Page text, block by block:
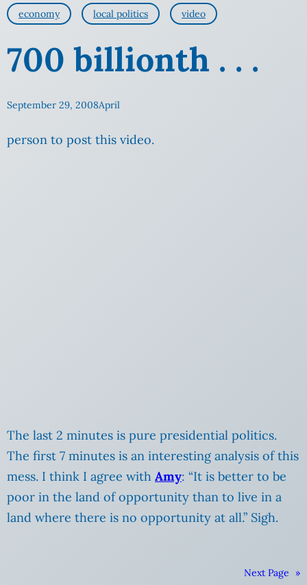
economy local politics video
700 billionth . . .
September 29, 2008April
person to post this video.
The last 2 minutes is pure presidential politics.
The first 7 minutes is an interesting analysis of this
mess. I think I agree with Amy: “It is better to be
poor in the land of opportunity than to live in a
land where there is no opportunity at all.” Sigh.
Next Page »